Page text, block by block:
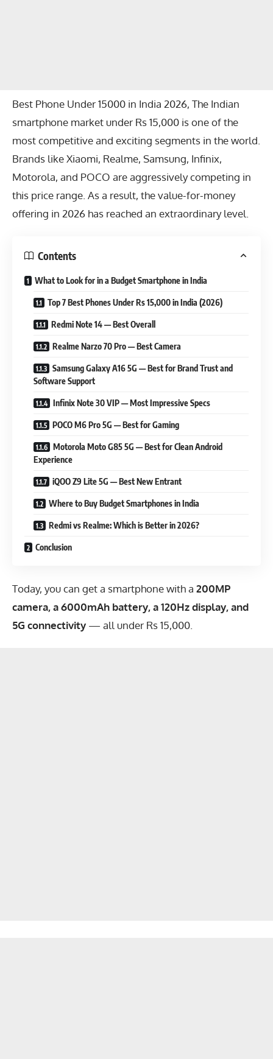
Best Phone Under 15000 in India 2026, The Indian
smartphone market under Rs 15,000 is one of the
most competitive and exciting segments in the world.
Brands likeXiaomi, Realme, Samsung, Infinix,
Motorola, and POCO are aggressively competing in
this price range. As a result, the value-for-money
offering in 2026 has reached an extraordinary level.
Contents
What to Look for in a Budget Smartphone in India
Top 7 Best Phones Under Rs 15,000 in India (2026)
Redmi Note 14 — Best Overall
Realme Narzo 70 Pro — Best Camera
Samsung Galaxy A16 5G — Best for Brand Trust and
Software Support
Infinix Note 30 VIP — Most Impressive Specs
POCO M6 Pro 5G — Best for Gaming
Motorola Moto G85 5G — Best for Clean Android
Experience
iQOO Z9 Lite 5G — Best New Entrant
Where to Buy Budget Smartphones in India
Redmi vs Realme: Which is Better in 2026?
Conclusion
Today, you can get a smartphone with a 200MP
camera, a 6000mAh battery, a 120Hz display, and
5G connectivity — all under Rs 15,000.